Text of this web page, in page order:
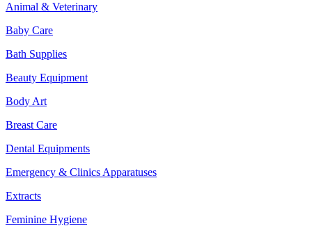
Animal & Veterinary
Baby Care
Bath Supplies
Beauty Equipment
Body Art
Breast Care
Dental Equipments
Emergency & Clinics Apparatuses
Extracts
Feminine Hygiene